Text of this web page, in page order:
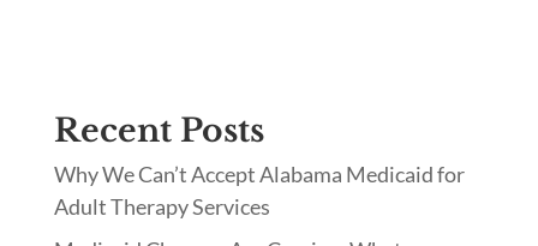
Recent Posts
Why We Can’t Accept Alabama Medicaid for
Adult Therapy Services